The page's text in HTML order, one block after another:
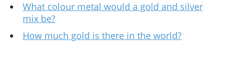
What colour metal would a gold and silver
mix be?
How much gold is there in the world?